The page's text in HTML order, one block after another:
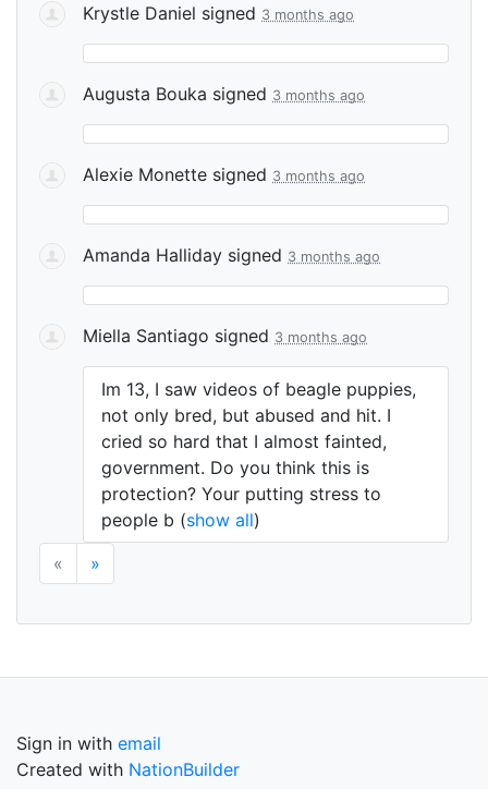
Krystle Daniel signed 3 months ago
Augusta Bouka signed 3 months ago
Alexie Monette signed 3 months ago
Amanda Halliday signed 3 months ago
Miella Santiago signed 3 months ago
Im 13, I saw videos of beagle puppies,
not only bred, but abused and hit. I
cried so hard that I almost fainted,
government. Do you think this is
protection? Your putting stress to
people b (show all)
«
»
Sign in with email
Created with NationBuilder